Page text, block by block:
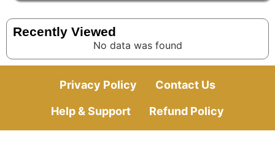
Recently Viewed
No data was found
Privacy Policy Contact Us
Help & Support Refund Policy